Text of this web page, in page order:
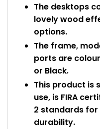
The desktops
lovely wood
options.
The frame,
ports are
or Black.
This product is
use, is FIRA
2 standards
durability.